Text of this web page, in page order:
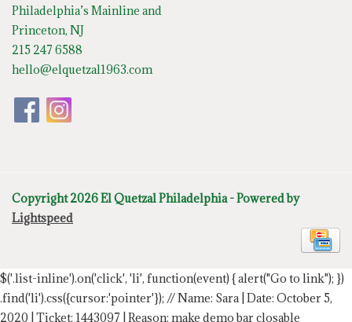
Philadelphia’s Mainline and
Princeton, NJ
215 247 6588
hello@elquetzal1963.com
Copyright 2026 El Quetzal Philadelphia - Powered by
Lightspeed
$('.list-inline').on('click', 'li', function(event) { alert("Go to link"); })
.find('li').css({cursor:'pointer'}); // Name: Sara | Date: October 5,
2020 | Ticket: 1443097 | Reason: make demo bar closable